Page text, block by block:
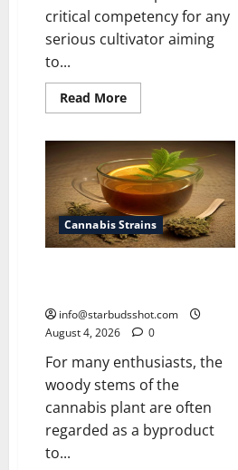
critical competency for any
serious cultivator aiming
to...
Read MoreRead
more
To
Sex
Cannabis
Cannabis Strains
info@starbudsshot.com
August 4, 2026
0
For many enthusiasts, the
woody stems of the
cannabis plant are often
regarded as a byproduct
to...